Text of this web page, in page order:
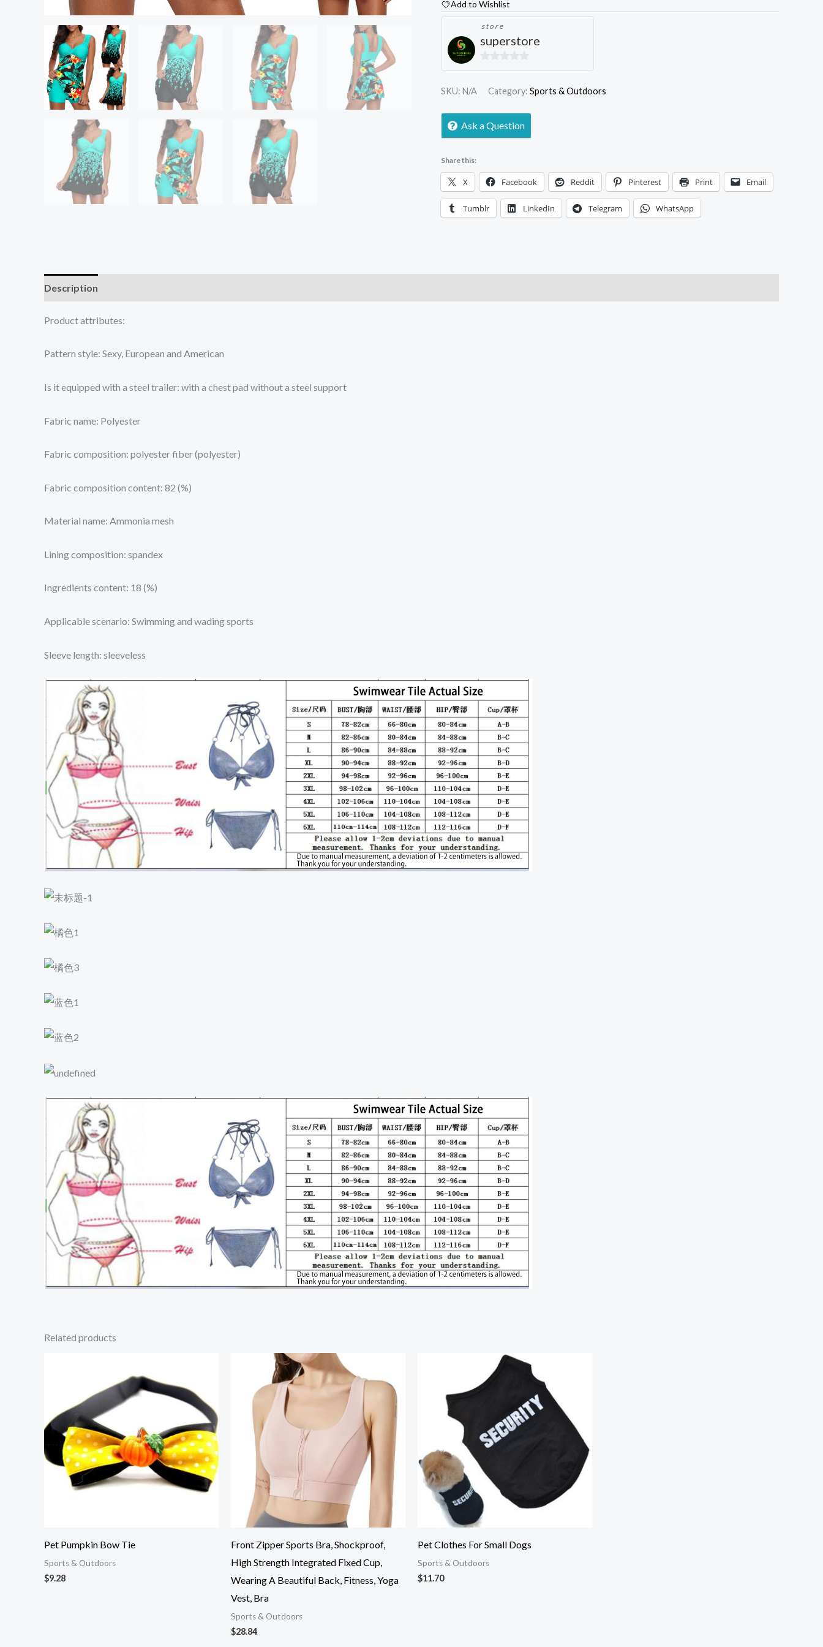
Add to Wishlist
store
superstore
0
SKU: N/A Category: Sports & Outdoors
Ask a Question
Share this:
X Facebook Reddit Pinterest Print Email
Tumblr LinkedIn Telegram WhatsApp
Description
Product attributes:
Pattern style: Sexy, European and American
Is it equipped with a steel trailer: with a chest pad without a steel support
Fabric name: Polyester
Fabric composition: polyester fiber (polyester)
Fabric composition content: 82 (%)
Material name: Ammonia mesh
Lining composition: spandex
Ingredients content: 18 (%)
Applicable scenario: Swimming and wading sports
Sleeve length: sleeveless
Related products
Pet Pumpkin Bow Tie
Sports & Outdoors
$9.28
Front Zipper Sports Bra, Shockproof,
High Strength Integrated Fixed Cup,
Wearing A Beautiful Back, Fitness, Yoga
Vest, Bra
Sports & Outdoors
$28.84
Pet Clothes For Small Dogs
Sports & Outdoors
$11.70